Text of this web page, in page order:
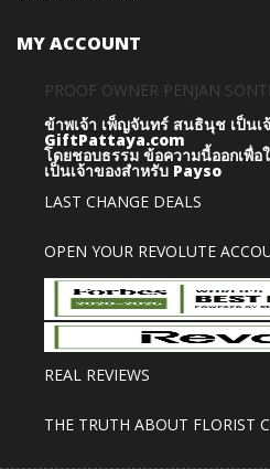
MY ACCOUNT
PROOF OWNER PENJAN
ข้าพเจ้า เพ็ญจันทร์ สนธินุช เป็นเ
GiftPattaya.com
โดยชอบธรรม ข้อความนี้ออกเพื่
เป็นเจ้าของสำหรับ Payso
LAST CHANGE DEALS
OPEN YOUR REVOLUTE
REAL REVIEWS
THE TRUTH ABOUT FLORIST